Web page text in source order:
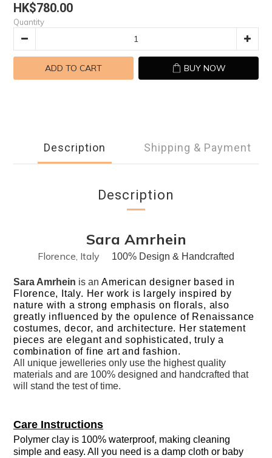
HK$780.00
Quantity
ADD TO CART BUY NOW
Description Shipping & Payment
Description
Sara Amrhein
Florence, Italy 100% Design & Handcrafted
Sara Amrhein is an American designer based in
Florence, Italy. Her work is largely inspired by
nature with a strong emphasis on florals, also
greatly influenced by the opulence of Renaissance
costumes, decor, and architecture. Her statement
pieces are elegant and sophisticated, truly a
combination of fine art and fashion.
All unique jewelleries only use the highest quality
materials and are 100% designed and handcrafted that
will stand the test of time.
Care Instructions
Polymer clay is 100% waterproof, making cleaning
simple and easy. All you need is a damp cloth or baby